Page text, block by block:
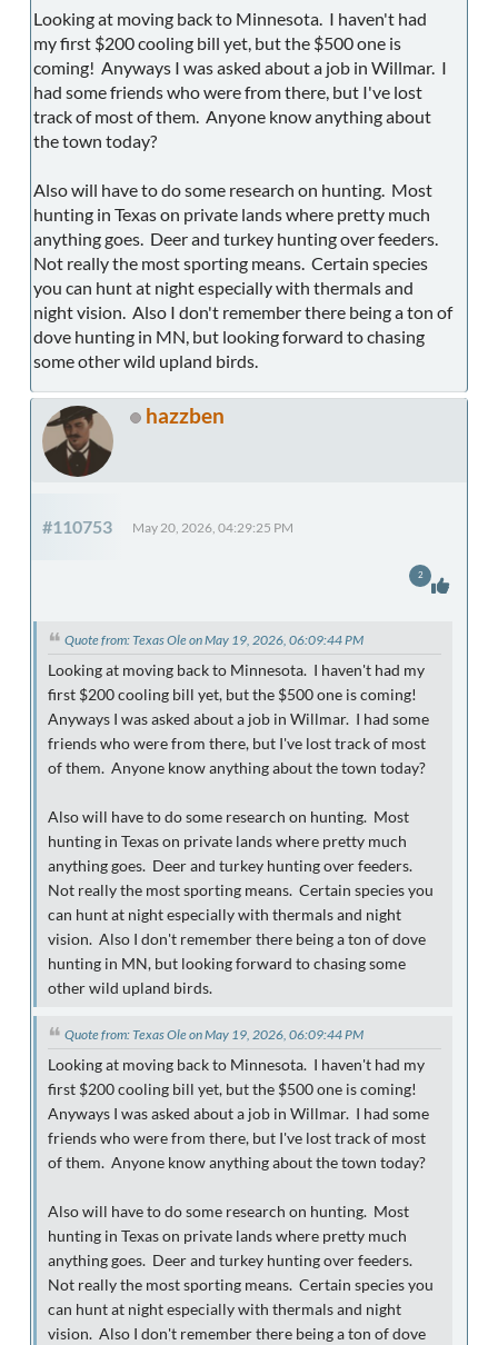
Looking at moving back to Minnesota. I haven't had
my first $200 cooling bill yet, but the $500 one is
coming! Anyways I was asked about a job in Willmar. I
had some friends who were from there, but I've lost
track of most of them. Anyone know anything about
the town today?
Also will have to do some research on hunting. Most
hunting in Texas on private lands where pretty much
anything goes. Deer and turkey hunting over feeders.
Not really the most sporting means. Certain species
you can hunt at night especially with thermals and
night vision. Also I don't remember there being a ton of
dove hunting in MN, but looking forward to chasing
some other wild upland birds.
hazzben
#110753 May 20, 2026, 04:29:25 PM
Quote from: Texas Ole on May 19, 2026, 06:09:44 PM
Looking at moving back to Minnesota. I haven't had my
first $200 cooling bill yet, but the $500 one is coming!
Anyways I was asked about a job in Willmar. I had some
friends who were from there, but I've lost track of most
of them. Anyone know anything about the town today?
Also will have to do some research on hunting. Most
hunting in Texas on private lands where pretty much
anything goes. Deer and turkey hunting over feeders.
Not really the most sporting means. Certain species you
can hunt at night especially with thermals and night
vision. Also I don't remember there being a ton of dove
hunting in MN, but looking forward to chasing some
other wild upland birds.
Quote from: Texas Ole on May 19, 2026, 06:09:44 PM
Looking at moving back to Minnesota. I haven't had my
first $200 cooling bill yet, but the $500 one is coming!
Anyways I was asked about a job in Willmar. I had some
friends who were from there, but I've lost track of most
of them. Anyone know anything about the town today?
Also will have to do some research on hunting. Most
hunting in Texas on private lands where pretty much
anything goes. Deer and turkey hunting over feeders.
Not really the most sporting means. Certain species you
can hunt at night especially with thermals and night
vision. Also I don't remember there being a ton of dove
2